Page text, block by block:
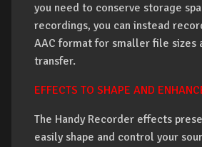
you need to conserve storage
recordings, you can instead
AAC format for smaller file sizes
transfer.
EFFECTS TO SHAPE AND
The Handy Recorder effects
easily shape and control your